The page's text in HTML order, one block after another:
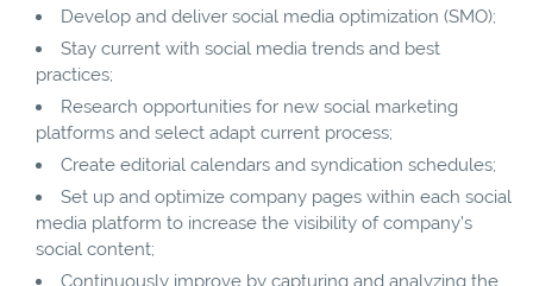
Develop and deliver social media optimization (SMO);
Stay current with social media trends and best
practices;
Research opportunities for new social marketing
platforms and select adapt current process;
Create editorial calendars and syndication schedules;
Set up and optimize company pages within each social
media platform to increase the visibility of company’s
social content;
Continuously improve by capturing and analyzing the